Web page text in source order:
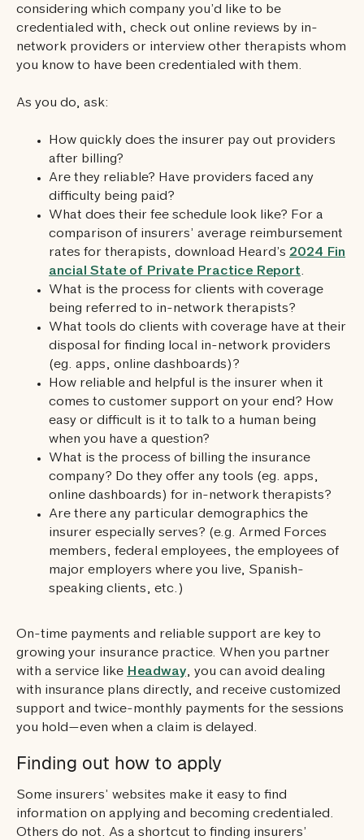
considering which company you’d like to be
credentialed with, check out online reviews by in-
network providers or interview other therapists whom
you know to have been credentialed with them.
As you do, ask:
How quickly does the insurer pay out providers
after billing?
Are they reliable? Have providers faced any
difficulty being paid?
What does their fee schedule look like? For a
comparison of insurers’ average reimbursement
rates for therapists, download Heard’s 2024 Fin
ancial State of Private Practice Report.
What is the process for clients with coverage
being referred to in-network therapists?
What tools do clients with coverage have at their
disposal for finding local in-network providers
(eg. apps, online dashboards)?
How reliable and helpful is the insurer when it
comes to customer support on your end? How
easy or difficult is it to talk to a human being
when you have a question?
What is the process of billing the insurance
company? Do they offer any tools (eg. apps,
online dashboards) for in-network therapists?
Are there any particular demographics the
insurer especially serves? (e.g. Armed Forces
members, federal employees, the employees of
major employers where you live, Spanish-
speaking clients, etc.)
On-time payments and reliable support are key to
growing your insurance practice. When you partner
with a service like Headway, you can avoid dealing
with insurance plans directly, and receive customized
support and twice-monthly payments for the sessions
you hold—even when a claim is delayed.
Finding out how to apply
Some insurers’ websites make it easy to find
information on applying and becoming credentialed.
Others do not. As a shortcut to finding insurers’